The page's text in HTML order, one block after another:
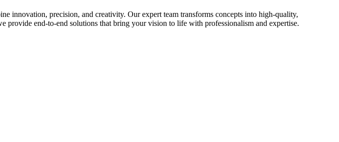
innovation, precision, and creativity. Our expert team transforms concepts into high-quality,
provide end-to-end solutions that bring your vision to life with professionalism and expertise.